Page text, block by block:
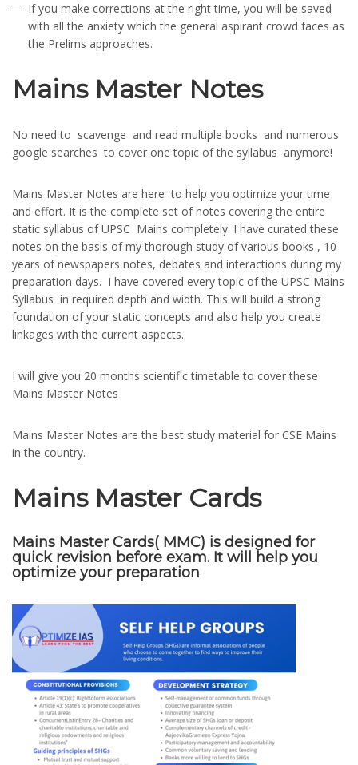
If you make corrections at the right time, you will be saved
with all the anxiety which the general aspirant crowd faces as
the Prelims approaches.
Mains Master Notes
No need to scavenge and read multiple books and numerous
google searches to cover one topic of the syllabus anymore!
Mains Master Notes are here to help you optimize your time
and effort. It is the complete set of notes covering the entire
static syllabus of UPSC Mains completely. I have curated these
notes on the basis of my thorough study of various books , 10
years of newspapers notes, debates and interactions during my
preparation days. I have covered every topic of the UPSC Mains
Syllabus in required depth and width. This will build a strong
foundation of your static concepts and also help you create
linkages with the current aspects.
I will give you 20 months scientific timetable to cover these
Mains Master Notes
Mains Master Notes are the best study material for CSE Mains
in the country.
Mains Master Cards
Mains Master Cards( MMC) is designed for
quick revision before exam. It will help you
optimize your preparation